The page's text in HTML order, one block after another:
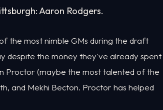
Aaron Rodgers.
the most nimble GMs during the draft
despite the money they've already spent
Proctor (maybe the most talented of the
and Mekhi Becton. Proctor has helped